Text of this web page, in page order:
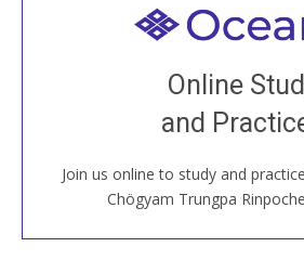
Online
and
Join us online to study and
Chögyam Trungpa
Welcome to
Join recorded and live classes,
House, practice with new and old
around the
JOIN US ONLINE